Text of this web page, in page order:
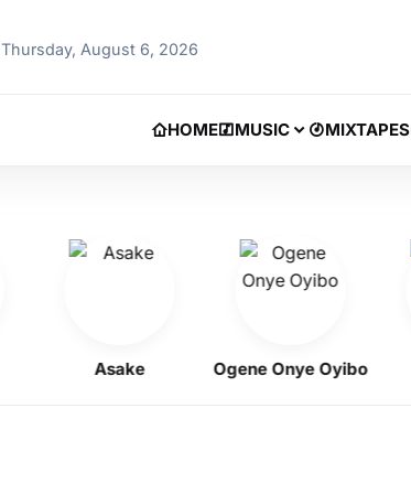
Thursday, August 6, 2026
HOME MUSIC MIXTAPES
Asake Ogene Onye Oyibo